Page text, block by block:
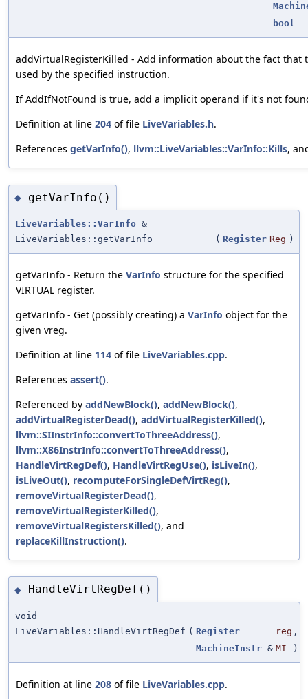
bool
addVirtualRegisterKilled - Add information about the fact
used by the specified instruction.
If AddIfNotFound is true, add a implicit operand if it's not
Definition at line 204 of file LiveVariables.h.
References getVarInfo(), llvm::LiveVariables::VarInfo::Kills,
◆ getVarInfo()
LiveVariables::VarInfo &
LiveVariables::getVarInfo
( Register Reg )
getVarInfo - Return the VarInfo structure for the specified
VIRTUAL register.
getVarInfo - Get (possibly creating) a VarInfo object for the
given vreg.
Definition at line 114 of file LiveVariables.cpp.
References assert().
Referenced by addNewBlock(), addNewBlock(),
addVirtualRegisterDead(), addVirtualRegisterKilled(),
llvm::SIInstrInfo::convertToThreeAddress(),
llvm::X86InstrInfo::convertToThreeAddress(),
HandleVirtRegDef(), HandleVirtRegUse(), isLiveIn(),
isLiveOut(), recomputeForSingleDefVirtReg(),
removeVirtualRegisterDead(),
removeVirtualRegisterKilled(),
removeVirtualRegistersKilled(), and
replaceKillInstruction().
◆ HandleVirtRegDef()
void
LiveVariables::HandleVirtRegDef ( Register reg ,
MachineInstr & MI )
Definition at line 208 of file LiveVariables.cpp.